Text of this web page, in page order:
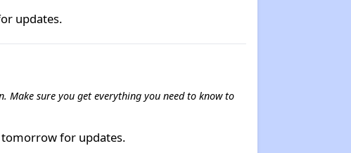
updates.
Make sure you get everything you need to know to
tomorrow for updates.